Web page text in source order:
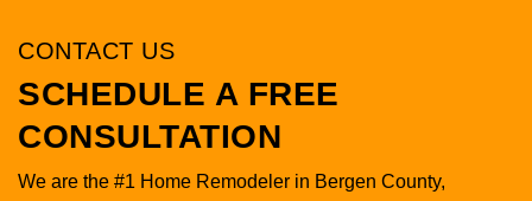
CONTACT US
SCHEDULE A FREE
CONSULTATION
We are the #1 Home Remodeler in Bergen County,